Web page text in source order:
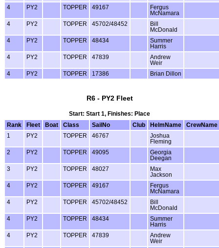
4
PY2 TOPPER 49167
Fergus
McNamara
4
PY2 TOPPER 45702/48452
Bill
McDonald
4
PY2 TOPPER 48434
Summer
Harris
4
PY2 TOPPER 47839
Andrew
Weir
4
PY2 TOPPER 17386 Brian Dillon
R6 - PY2 Fleet
Start: Start 1, Finishes: Place
Rank
Fleet Boat Class SailNo Club HelmName
CrewName
1
PY2 TOPPER 46767
Joshua
Fleming
2
PY2 TOPPER 49095
Georgia
Deegan
3
PY2 TOPPER 48027
Max
Jackson
4
PY2 TOPPER 49167
Fergus
McNamara
4
PY2 TOPPER 45702/48452
Bill
McDonald
4
PY2 TOPPER 48434
Summer
Harris
4
PY2 TOPPER 47839
Andrew
Weir